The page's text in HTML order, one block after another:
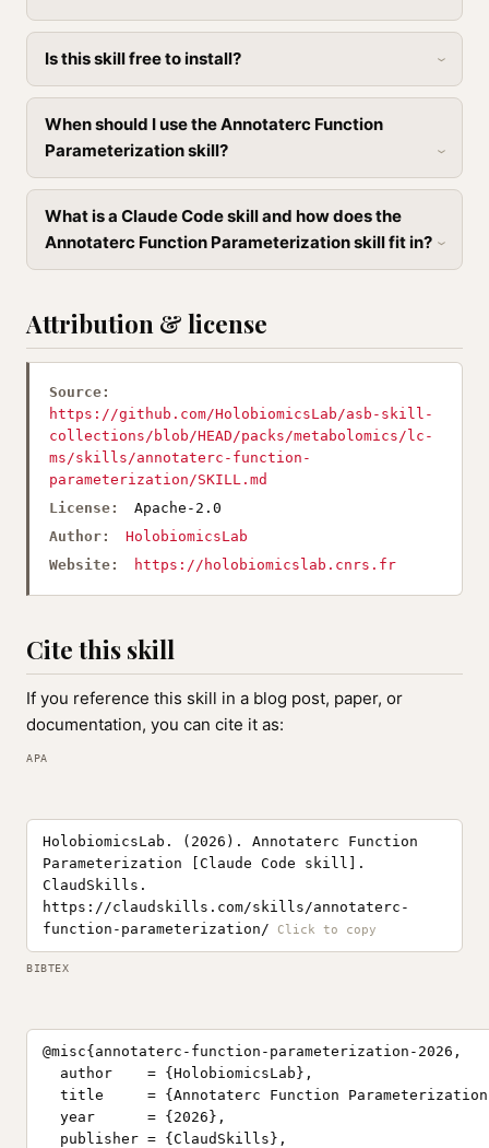
Is this skill free to install?
When should I use the Annotaterc Function
Parameterization skill?
What is a Claude Code skill and how does the
Annotaterc Function Parameterization skill fit in?
Attribution & license
Source:
https://github.com/HolobiomicsLab/asb-skill-
collections/blob/HEAD/packs/metabolomics/lc-
ms/skills/annotaterc-function-
parameterization/SKILL.md
License:
Apache-2.0
Author:
HolobiomicsLab
Website:
https://holobiomicslab.cnrs.fr
Cite this skill
If you reference this skill in a blog post, paper, or
documentation, you can cite it as:
APA
HolobiomicsLab. (2026). Annotaterc Function
Parameterization [Claude Code skill].
ClaudSkills.
https://claudskills.com/skills/annotaterc-
function-parameterization/
BIBTEX
@misc{annotaterc-function-parameterization-2026,
  author    = {HolobiomicsLab},
title     = {Annotaterc Function
  year      = {2026},
  publisher = {ClaudSkills},